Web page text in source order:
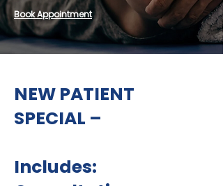
Book Appointment
NEW PATIENT
SPECIAL –
Includes: